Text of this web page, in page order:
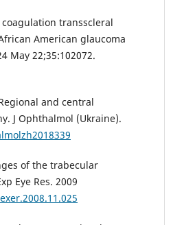
coagulation transscleral
American glaucoma
May 22;35:102072.
and central
J Ophthalmol (Ukraine).
of the trabecular
Eye Res. 2009